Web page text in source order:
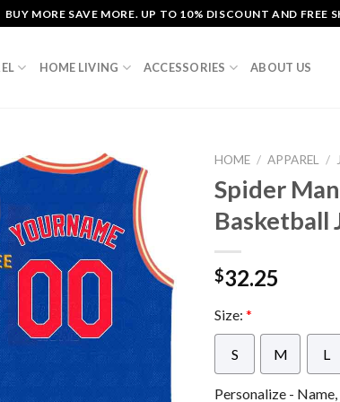
BUY MORE SAVE MORE. UP TO 10% DISCOUNT AND FREE
HOME LIVING ACCESSORIES ABOUT US
HOME / APPAREL /
Spider
Basketball
$32.25
Size: *
S M L
Personalize -